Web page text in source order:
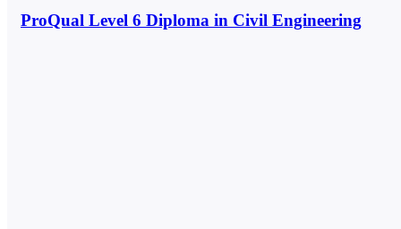
ProQual Level 6 Diploma in Civil Engineering